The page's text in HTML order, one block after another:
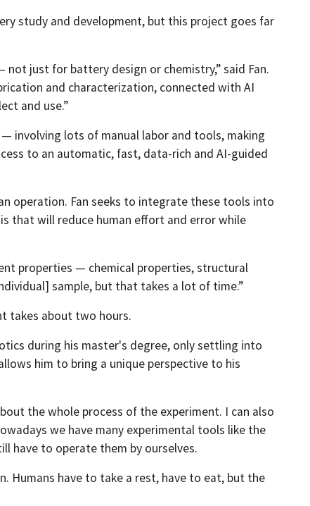
study and development, but this project goes far
just for battery design or chemistry,” said Fan.
and characterization, connected with AI
and use.”
involving lots of manual labor and tools, making
to an automatic, fast, data-rich and AI-guided
operation. Fan seeks to integrate these tools into
that will reduce human effort and error while
properties — chemical properties, structural
sample, but that takes a lot of time.”
takes about two hours.
during his master's degree, only settling into
him to bring a unique perspective to his
the whole process of the experiment. I can also
we have many experimental tools like the
have to operate them by ourselves.
Humans have to take a rest, have to eat, but the